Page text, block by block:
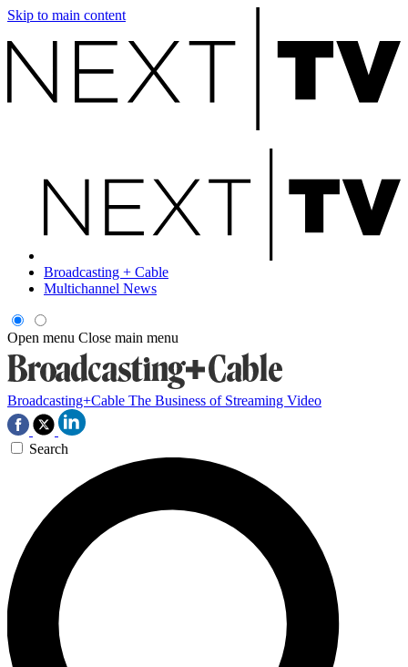
Skip to main content
Broadcasting + Cable
Multichannel News
Open menu Close main menu
Broadcasting+Cable The Business of Streaming Video
Search